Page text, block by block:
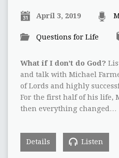
April 3, 2019
Questions for Life
What if I don’t do God?
and talk with Michael
of Lords and highly
For the first half of his life,
then everything changed…
Details Listen